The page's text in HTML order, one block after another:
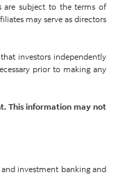
are subject to the terms of
may serve as directors
investors independently
prior to making any
This information may not
investment banking and